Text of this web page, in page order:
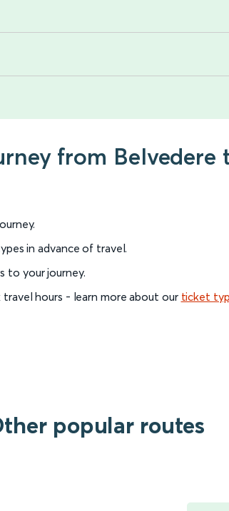
from Belvedere
in advance of travel.
to your journey.
hours - learn more about our ticket
popular routes